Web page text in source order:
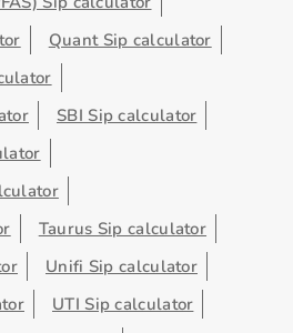
Quant Sip calculator
SBI Sip calculator
Taurus Sip calculator
Unifi Sip calculator
UTI Sip calculator